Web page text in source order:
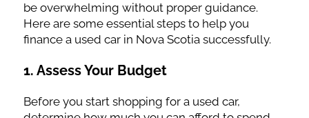
be overwhelming without proper guidance.
Here are some essential steps to help you
finance a used car in Nova Scotia successfully.
1. Assess Your Budget
Before you start shopping for a used car,